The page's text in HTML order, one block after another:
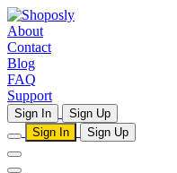
About
Contact
Blog
FAQ
Support
Sign In
Sign Up
Sign In
Sign Up